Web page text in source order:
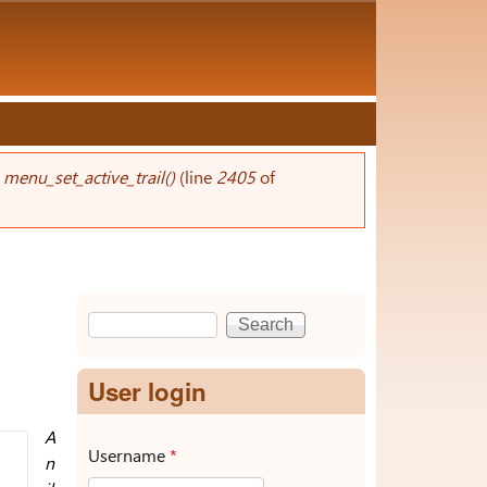
menu_set_active_trail()(line 2405of
A
n
Search form
Search
User login
Username*